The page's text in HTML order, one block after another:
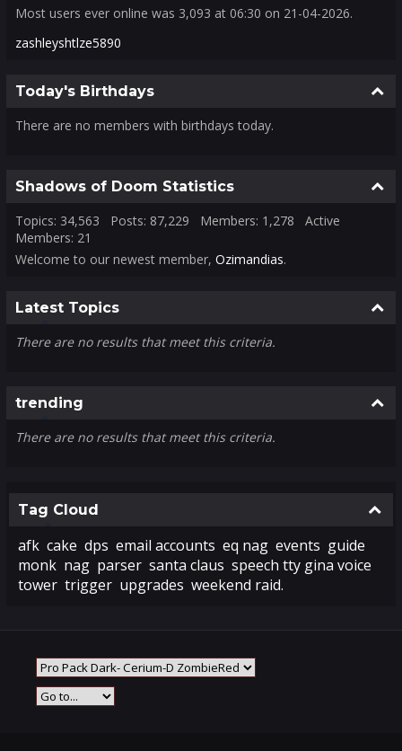
Most users ever online was 3,093 at 06:30 on 21-04-2026.
zashleyshtlze5890
Today's Birthdays
There are no members with birthdays today.
Shadows of Doom Statistics
Topics: 34,563 Posts: 87,229 Members: 1,278 Active
Members: 21
Welcome to our newest member, Ozimandias.
Latest Topics
There are no results that meet this criteria.
trending
There are no results that meet this criteria.
Tag Cloud
afk cake dps email accounts eq nag events guide
monk nag parser santa claus speech tty gina voice
tower trigger upgrades weekend raid.